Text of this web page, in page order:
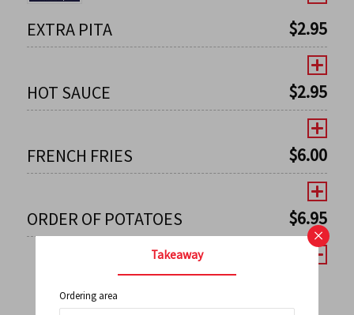
EXTRA PITA $2.95
HOT SAUCE $2.95
FRENCH FRIES $6.00
ORDER OF POTATOES $6.95
← 1 2 3 4 5 6 7
×
Takeaway
Ordering area